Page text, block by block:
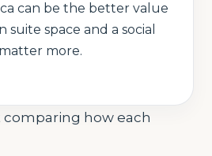
can be the better value
suite space and a social
more.
how each